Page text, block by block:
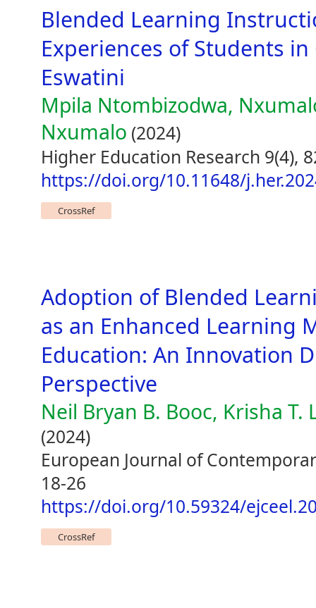
Blended Learning
Experiences of Students
Eswatini
Mpila Ntombizodwa,
Nxumalo (2024)
Higher Education Research 9(4),
https://doi.org/10.11648/
CrossRef
Adoption of Blended
as an Enhanced Learning
Education: An Innovation
Perspective
Neil Bryan B. Booc, Krisha
(2024)
European Journal of
18-26
https://doi.org/10.59324/
CrossRef